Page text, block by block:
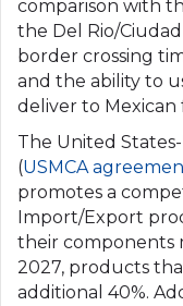
comparison with
the Del Rio/
border crossing
and the ability to
deliver to Mexican
The United
(USMCA
promotes a
Import/Export
their components
2027, products
additional 40%.